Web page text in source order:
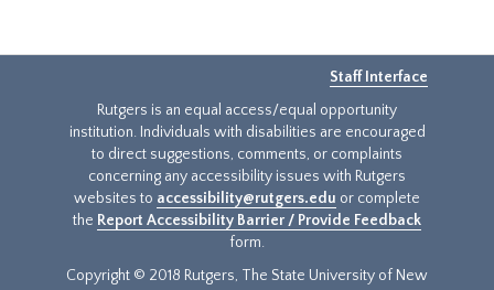
Staff Interface
Rutgers is an equal access/equal opportunity
institution. Individuals with disabilities are encouraged
to direct suggestions, comments, or complaints
concerning any accessibility issues with Rutgers
websites to accessibility@rutgers.edu or complete
the Report Accessibility Barrier / Provide Feedback
form.
Copyright © 2018 Rutgers, The State University of New